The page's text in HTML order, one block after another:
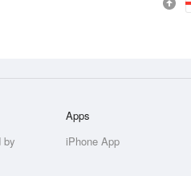
by
Apps
iPhone App